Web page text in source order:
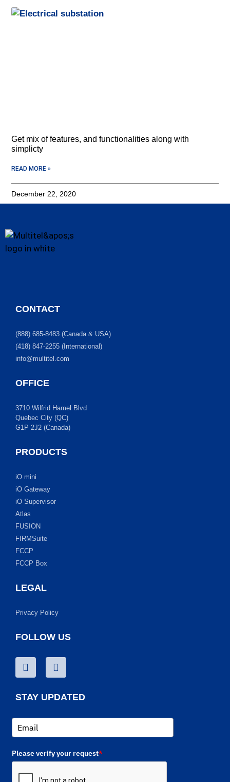
Get mix of features, and functionalities along with
simplicty
READ MORE »
December 22, 2020
CONTACT
(888) 685-8483 (Canada & USA)
(418) 847-2255 (International)
info@multitel.com
OFFICE
3710 Wilfrid Hamel Blvd
Quebec City (QC)
G1P 2J2 (Canada)
PRODUCTS
iO mini
iO Gateway
iO Supervisor
Atlas
FUSION
FIRMSuite
FCCP
FCCP Box
LEGAL
Privacy Policy
FOLLOW US
STAY UPDATED
Please verify your request*